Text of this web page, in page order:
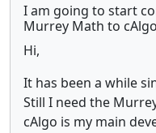
I am going to start
Murrey Math to cAlgo
Hi,
It has been a while
Still I need the
cAlgo is my main